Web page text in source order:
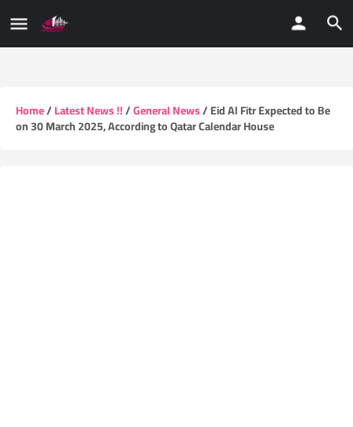
Home/Latest News !!/General News/ Eid Al Fitr Expected to Be
on 30 March 2025, According to Qatar Calendar House